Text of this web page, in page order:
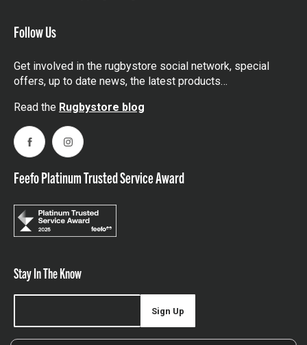
Follow Us
Get involved in the rugbystore social network, special
offers, up to date news, the latest products…
Read the Rugbystore blog
FacebookInstagram
Feefo Platinum Trusted Service Award
Stay In The Know
Sign Up